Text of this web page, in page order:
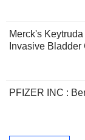
Merck's
Invasive Bladder
PFIZER INC :